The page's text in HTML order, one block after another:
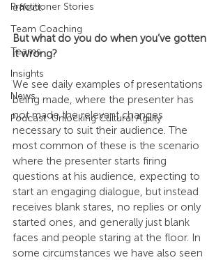
Practitioner Stories
Team Coaching
Teams
Insights
News
Podcast: Unlocking Cultural Agility
effect.
But what do you do when you’ve gotten
it wrong?
We see daily examples of presentations
being made, where the presenter has
not made the relevant changes
necessary to suit their audience. The
most common of these is the scenario
where the presenter starts firing
questions at his audience, expecting to
start an engaging dialogue, but instead
receives blank stares, no replies or only
started ones, and generally just blank
faces and people staring at the floor. In
some circumstances we have also seen